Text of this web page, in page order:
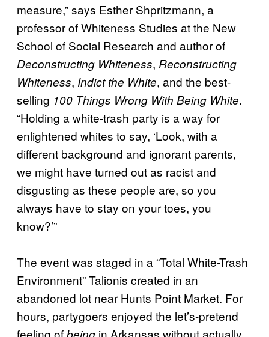
measure,” says Esther Shpritzmann, a
professor of Whiteness Studies at the New
School of Social Research and author of
Deconstructing Whiteness, Reconstructing
Whiteness, Indict the White, and the best-
selling 100 Things Wrong With Being White.
“Holding a white-trash party is a way for
enlightened whites to say, ‘Look, with a
different background and ignorant parents,
we might have turned out as racist and
disgusting as these people are, so you
always have to stay on your toes, you
know?’”
The event was staged in a “Total White-Trash
Environment” Talionis created in an
abandoned lot near Hunts Point Market. For
hours, partygoers enjoyed the let’s-pretend
feeling ofbeing in Arkansas without actually